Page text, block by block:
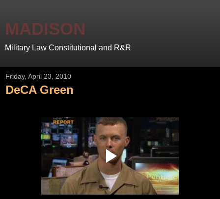
MADISON
Military Law Constitutional and R&R
Friday, April 23, 2010
DeCA Green